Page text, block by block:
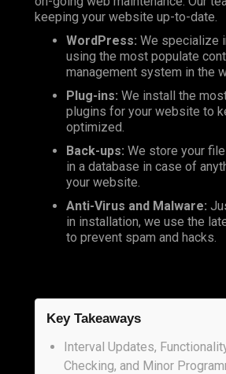
keeping your website up-to-date.
WordPress: We specialize
using the most populate
management system in the
Plug-ins: We install the
plugins for your website to
optimized.
Back-ups: We store your
in a database in case of
your website.
Anti-Virus and Malware:
in installation, we use the
to prevent spam and hacks.
Key Takeaways
Interval Updates,
Checking, and Minor